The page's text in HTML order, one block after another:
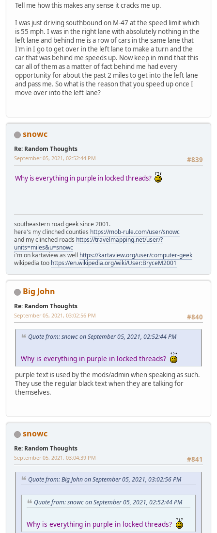
Tell me how this makes any sense it cracks me up.
I was just driving southbound on M-47 at the speed limit which
is 55 mph. I was in the right lane with absolutely nothing in the
left lane and behind me is a row of cars in the same lane that
I'm in I go to get over in the left lane to make a turn and the
car that was behind me speeds up. Now keep in mind that this
car all of them as a matter of fact behind me had every
opportunity for about the past 2 miles to get into the left lane
and pass me. So what is the reason that you speed up once I
move over into the left lane?
snowc
Re: Random Thoughts
#839
September 05, 2021, 02:52:44 PM
Why is everything in purple in locked threads?
southeastern road geek since 2001.
here's my clinched counties https://mob-rule.com/user/snowc
and my clinched roads https://travelmapping.net/user/?
units=miles&u=snowc
i'm on kartaview as well https://kartaview.org/user/computer-geek
wikipedia too https://en.wikipedia.org/wiki/User:BryceM2001
Big John
Re: Random Thoughts
#840
September 05, 2021, 03:02:56 PM
Quote from: snowc on September 05, 2021, 02:52:44 PM
Why is everything in purple in locked threads?
purple text is used by the mods/admin when speaking as such.
They use the regular black text when they are talking for
themselves.
snowc
Re: Random Thoughts
#841
September 05, 2021, 03:04:39 PM
Quote from: Big John on September 05, 2021, 03:02:56 PM
Quote from: snowc on September 05, 2021, 02:52:44 PM
Why is everything in purple in locked threads?